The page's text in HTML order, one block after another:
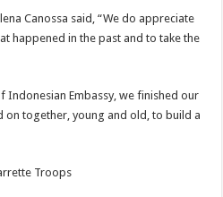
Canossa said, “We do appreciate
happened in the past and to take the
Indonesian Embassy, we finished our
on together, young and old, to build a
Troops